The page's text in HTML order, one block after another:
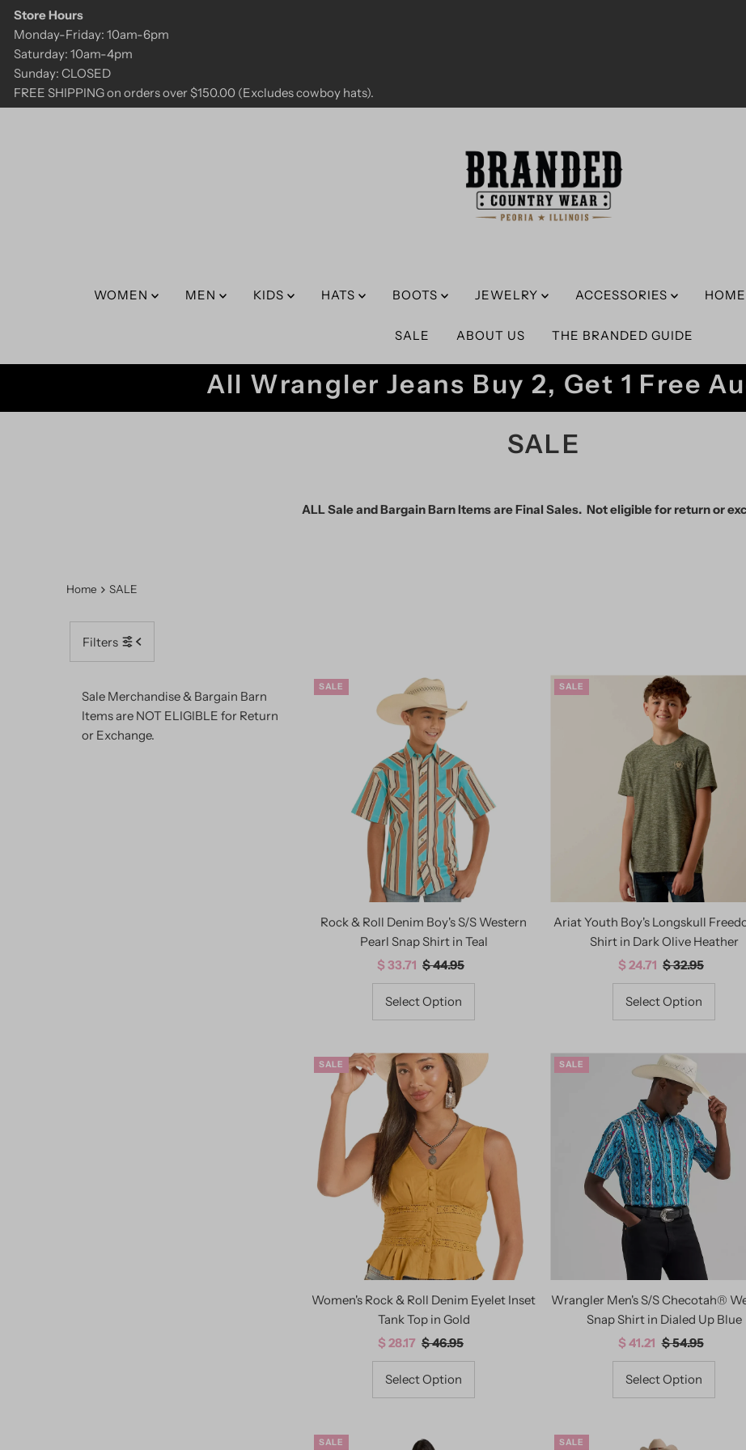
Skip to content
Store Hours
Monday-Friday: 10am-6pm
Saturday: 10am-4pm
Sunday: CLOSED
FREE SHIPPING on orders over $150.00 (Excludes cowboy hats).
WOMEN MEN KIDS HATS BOOTS JEWELRY ACCESSORIES
SALE ABOUT US THE BRANDED GUIDE
All Wrangler Jeans Buy 2, Get 1 Free
SALE
ALL Sale and Bargain Barn Items are Final Sales. Not eligible for return or
Home SALE
Filters
Sale Merchandise & Bargain Barn
Items are NOT ELIGIBLE for Return
or Exchange.
SALE
Rock & Roll Denim Boy's S/S Western
Pearl Snap Shirt in Teal
Sale
Price
$ 33.71 Regular
Price
$ 44.95
Select Option
SALE
Ariat Youth Boy's Longskull
Shirt in Dark Olive Heather
Sale
Price
$ 24.71 Regular
Price
$ 32.95
Select Option
SALE
Women's Rock & Roll Denim Eyelet Inset
Tank Top in Gold
Sale
Price
$ 28.17 Regular
Price
$ 46.95
Select Option
SALE
Wrangler Men's S/S Checotah®
Snap Shirt in Dialed Up Blue
Sale
Price
$ 41.21 Regular
Price
$ 54.95
Select Option
SALE SALE